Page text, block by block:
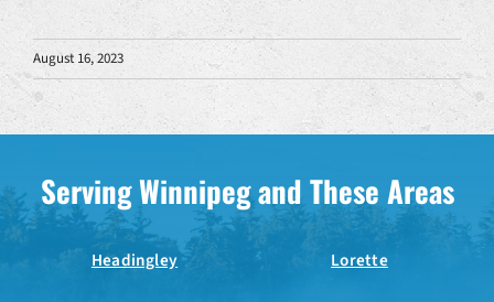
August 16, 2023
Serving Winnipeg and These Areas
Headingley Lorette